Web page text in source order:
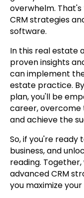
overwhelm.
CRM strategies
software.
In this real estate
proven insights
can implement
estate practice.
plan, you'll be
career, overcome
and achieve the
So, if you're
business, and
reading.
advanced CRM
you maximize